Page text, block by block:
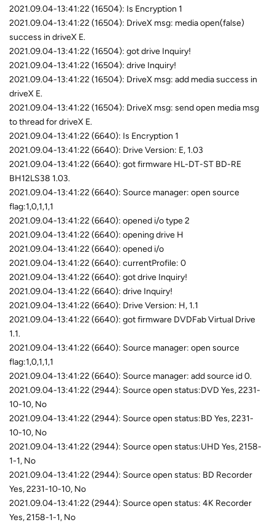
2021.09.04-13:41:22 (16504): Is Encryption 1
2021.09.04-13:41:22 (16504): DriveX msg: media open(false)
success in driveX E.
2021.09.04-13:41:22 (16504): got drive Inquiry!
2021.09.04-13:41:22 (16504): drive Inquiry!
2021.09.04-13:41:22 (16504): DriveX msg: add media success in
driveX E.
2021.09.04-13:41:22 (16504): DriveX msg: send open media msg
to thread for driveX E.
2021.09.04-13:41:22 (6640): Is Encryption 1
2021.09.04-13:41:22 (6640): Drive Version: E, 1.03
2021.09.04-13:41:22 (6640): got firmware HL-DT-ST BD-RE
BH12LS38 1.03.
2021.09.04-13:41:22 (6640): Source manager: open source
flag:1,0,1,1,1
2021.09.04-13:41:22 (6640): opened i/o type 2
2021.09.04-13:41:22 (6640): opening drive H
2021.09.04-13:41:22 (6640): opened i/o
2021.09.04-13:41:22 (6640): currentProfile: 0
2021.09.04-13:41:22 (6640): got drive Inquiry!
2021.09.04-13:41:22 (6640): drive Inquiry!
2021.09.04-13:41:22 (6640): Drive Version: H, 1.1
2021.09.04-13:41:22 (6640): got firmware DVDFab Virtual Drive
1.1.
2021.09.04-13:41:22 (6640): Source manager: open source
flag:1,0,1,1,1
2021.09.04-13:41:22 (6640): Source manager: add source id 0.
2021.09.04-13:41:22 (2944): Source open status:DVD Yes, 2231-
10-10, No
2021.09.04-13:41:22 (2944): Source open status:BD Yes, 2231-
10-10, No
2021.09.04-13:41:22 (2944): Source open status:UHD Yes, 2158-
1-1, No
2021.09.04-13:41:22 (2944): Source open status: BD Recorder
Yes, 2231-10-10, No
2021.09.04-13:41:22 (2944): Source open status: 4K Recorder
Yes, 2158-1-1, No